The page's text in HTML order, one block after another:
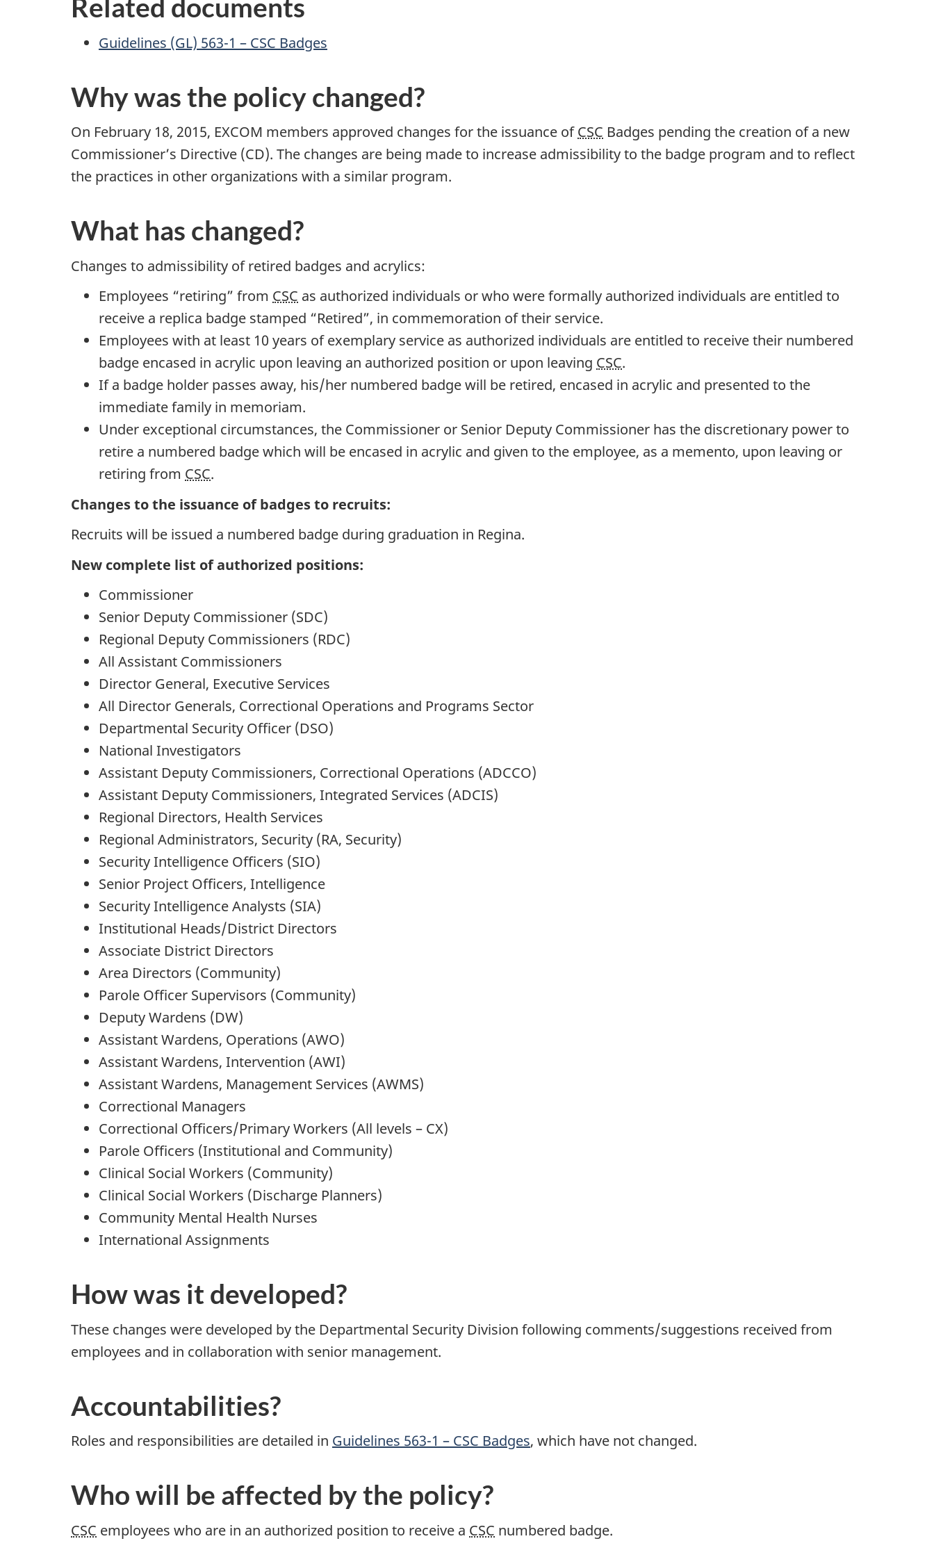
Related documents
Guidelines (GL) 563-1 – CSC Badges
Why was the policy changed?
On February 18, 2015, EXCOM members approved changes for the issuance ofCSC Badges pending the creation of a new
Commissioner’s Directive (CD). The changes are being made to increase admissibility to the badge program and to reflect
the practices in other organizations with a similar program.
What has changed?
Changes to admissibility of retired badges and acrylics:
Employees “retiring” from CSC as authorized individuals or who were formally authorized individuals are entitled to
receive a replica badge stamped “Retired”, in commemoration of their service.
Employees with at least 10 years of exemplary service as authorized individuals are entitled to receive their numbered
badge encased in acrylic upon leaving an authorized position or upon leaving CSC.
If a badge holder passes away, his/her numbered badge will be retired, encased in acrylic and presented to the
immediate family in memoriam.
Under exceptional circumstances, the Commissioner or Senior Deputy Commissioner has the discretionary power to
retire a numbered badge which will be encased in acrylic and given to the employee, as a memento, upon leaving or
retiring from CSC.
Changes to the issuance of badges to recruits:
Recruits will be issued a numbered badge during graduation in Regina.
New complete list of authorized positions:
Commissioner
Senior Deputy Commissioner (SDC)
Regional Deputy Commissioners (RDC)
All Assistant Commissioners
Director General, Executive Services
All Director Generals, Correctional Operations and Programs Sector
Departmental Security Officer (DSO)
National Investigators
Assistant Deputy Commissioners, Correctional Operations (ADCCO)
Assistant Deputy Commissioners, Integrated Services (ADCIS)
Regional Directors, Health Services
Regional Administrators, Security (RA, Security)
Security Intelligence Officers (SIO)
Senior Project Officers, Intelligence
Security Intelligence Analysts (SIA)
Institutional Heads/District Directors
Associate District Directors
Area Directors (Community)
Parole Officer Supervisors (Community)
Deputy Wardens (DW)
Assistant Wardens, Operations (AWO)
Assistant Wardens, Intervention (AWI)
Assistant Wardens, Management Services (AWMS)
Correctional Managers
Correctional Officers/Primary Workers (All levels – CX)
Parole Officers (Institutional and Community)
Clinical Social Workers (Community)
Clinical Social Workers (Discharge Planners)
Community Mental Health Nurses
International Assignments
How was it developed?
These changes were developed by the Departmental Security Division following comments/suggestions received from
employees and in collaboration with senior management.
Accountabilities?
Roles and responsibilities are detailed in Guidelines 563-1 – CSC Badges, which have not changed.
Who will be affected by the policy?
CSC employees who are in an authorized position to receive a CSC numbered badge.